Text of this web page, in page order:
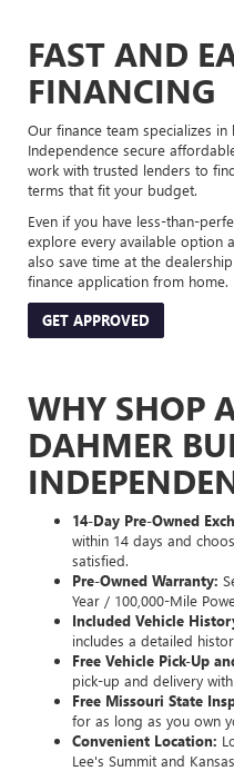
FAST AND
FINANCING
Our finance team specializes
Independence secure
work with trusted lenders to
terms that fit your budget.
Even if you have less-than-
explore every available option
also save time at the
finance application from home.
GET APPROVED
WHY SHOP
DAHMER
14-Day Pre-Owned
within 14 days and
satisfied.
Pre-Owned Warranty:
Year / 100,000-Mile
Included Vehicle
includes a detailed
Free Vehicle Pick-Up
pick-up and delivery
Free Missouri State
for as long as you own
Convenient Location:
Lee's Summit and